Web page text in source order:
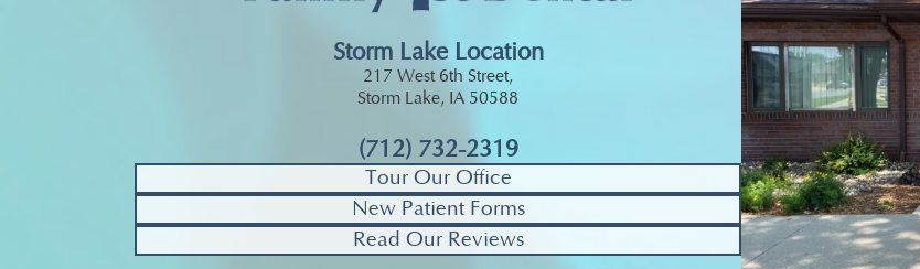
Storm Lake Location
217 West 6th Street,
Storm Lake, IA 50588
(712) 732-2319
Tour Our Office
New Patient Forms
Read Our Reviews